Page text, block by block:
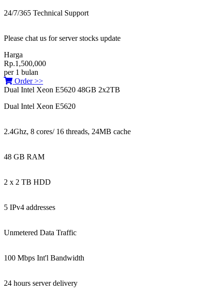
24/7/365 Technical Support
Please chat us for server stocks update
Harga
Rp.1,500,000
per 1 bulan
Order >>
Dual Intel Xeon E5620 48GB 2x2TB
Dual Intel Xeon E5620
2.4Ghz, 8 cores/ 16 threads, 24MB cache
48 GB RAM
2 x 2 TB HDD
5 IPv4 addresses
Unmetered Data Traffic
100 Mbps Int'l Bandwidth
24 hours server delivery